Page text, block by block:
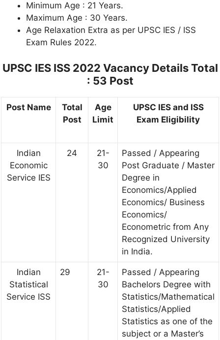
Minimum Age : 21 Years.
Maximum Age : 30 Years.
Age Relaxation Extra as per UPSC IES / ISS
Exam Rules 2022.
UPSC IES ISS 2022 Vacancy Details Total
: 53 Post
Post Name
Total
Post
Age
Limit
UPSC IES and ISS
Exam Eligibility
Indian
Economic
Service IES
24
21-
30
Passed / Appearing
Post Graduate / Master
Degree in
Economics/Applied
Economics/ Business
Economics/
Econometric from Any
Recognized University
in India.
Indian
Statistical
Service ISS
29
21-
30
Passed / Appearing
Bachelors Degree with
Statistics/Mathematical
Statistics/Applied
Statistics as one of the
subject or a Master’s